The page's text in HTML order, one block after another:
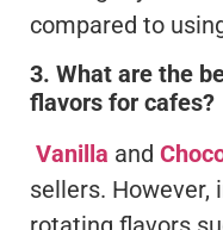
compared to
3. What are the
flavors for cafes?
Vanilla and
sellers. However,